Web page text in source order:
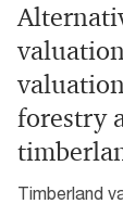
forestry
Timberland